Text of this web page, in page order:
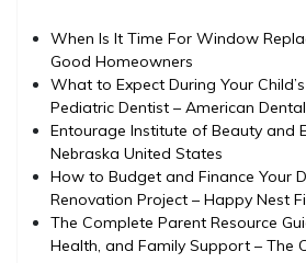
When Is It Time For Window
Good Homeowners
What to Expect During Your
Pediatric Dentist – American
Entourage Institute of Beauty and
Nebraska United States
How to Budget and Finance Your
Renovation Project – Happy Nest
The Complete Parent Resource
Health, and Family Support – The